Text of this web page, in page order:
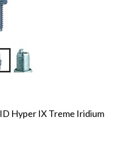
Hyper IX Treme Iridium